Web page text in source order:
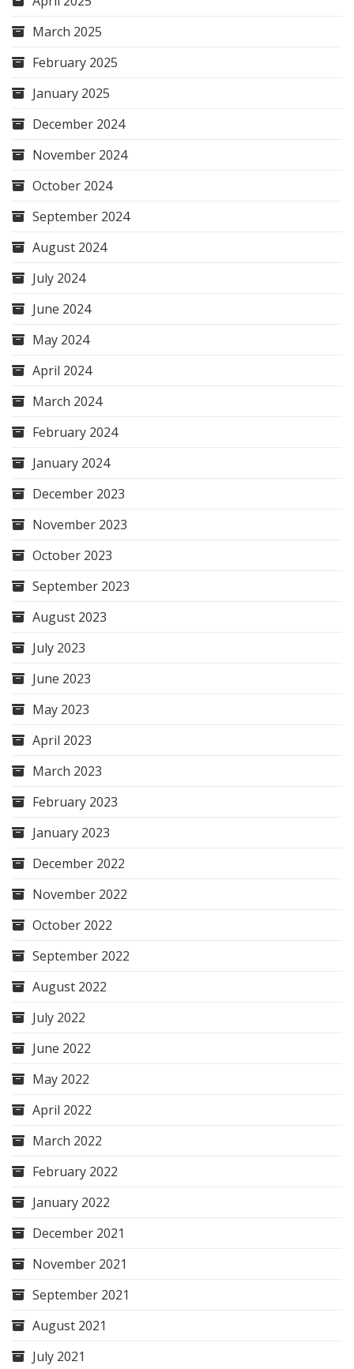
March 2025
February 2025
January 2025
December 2024
November 2024
October 2024
September 2024
August 2024
July 2024
June 2024
May 2024
April 2024
March 2024
February 2024
January 2024
December 2023
November 2023
October 2023
September 2023
August 2023
July 2023
June 2023
May 2023
April 2023
March 2023
February 2023
January 2023
December 2022
November 2022
October 2022
September 2022
August 2022
July 2022
June 2022
May 2022
April 2022
March 2022
February 2022
January 2022
December 2021
November 2021
September 2021
August 2021
July 2021